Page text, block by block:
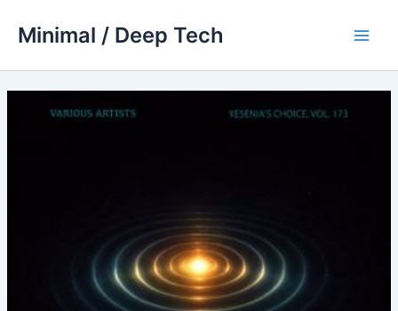
Minimal / Deep Tech